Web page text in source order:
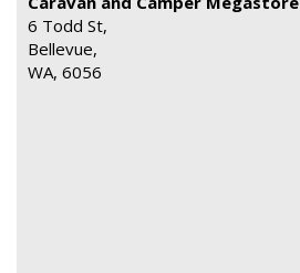
6 Todd St,
Bellevue,
WA, 6056